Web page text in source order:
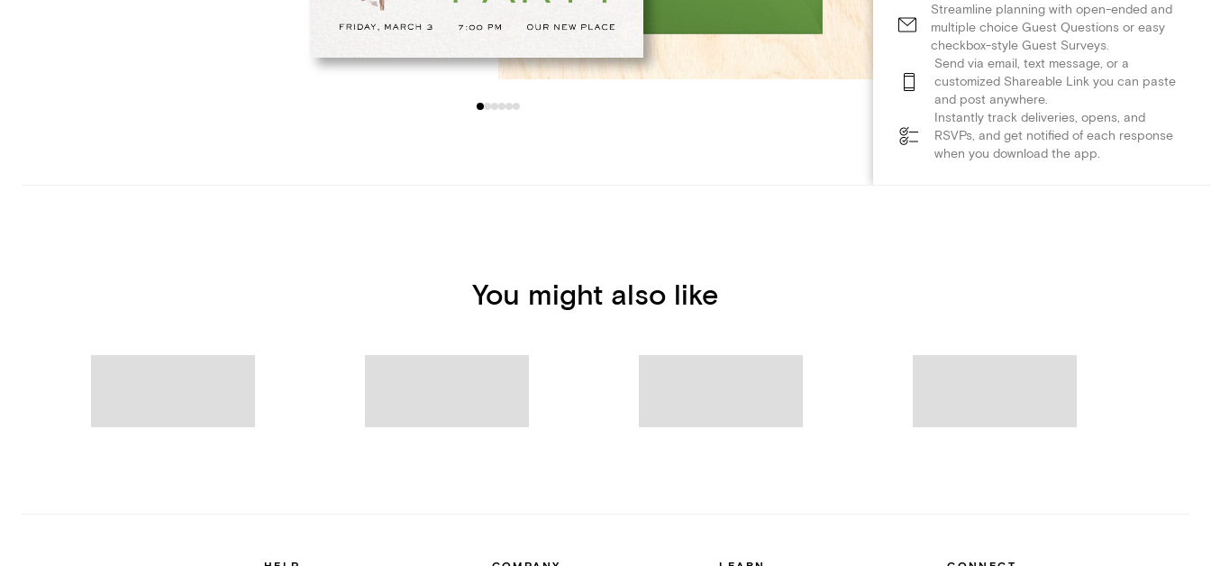
Streamline planning with open-ended and
multiple choice Guest Questions or easy
checkbox-style Guest Surveys.
Send via email, text message, or a
customized Shareable Link you can paste
and post anywhere.
Instantly track deliveries, opens, and
RSVPs, and get notified of each response
when you download the app.
You might also like